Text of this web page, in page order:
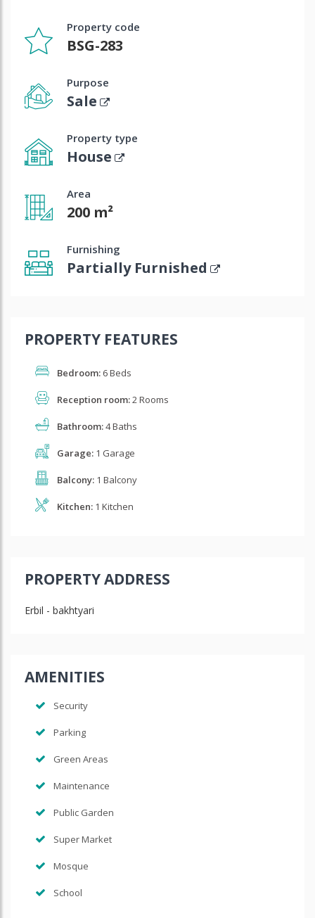
Property code
BSG-283
Purpose
Sale
Property type
House
Area
200 m²
Furnishing
Partially Furnished
PROPERTY FEATURES
Bedroom: 6 Beds
Reception room:2 Rooms
Bathroom:4 Baths
Garage: 1 Garage
Balcony: 1 Balcony
Kitchen: 1 Kitchen
PROPERTY ADDRESS
Erbil - bakhtyari
AMENITIES
Security
Parking
Green Areas
Maintenance
Public Garden
Super Market
Mosque
School